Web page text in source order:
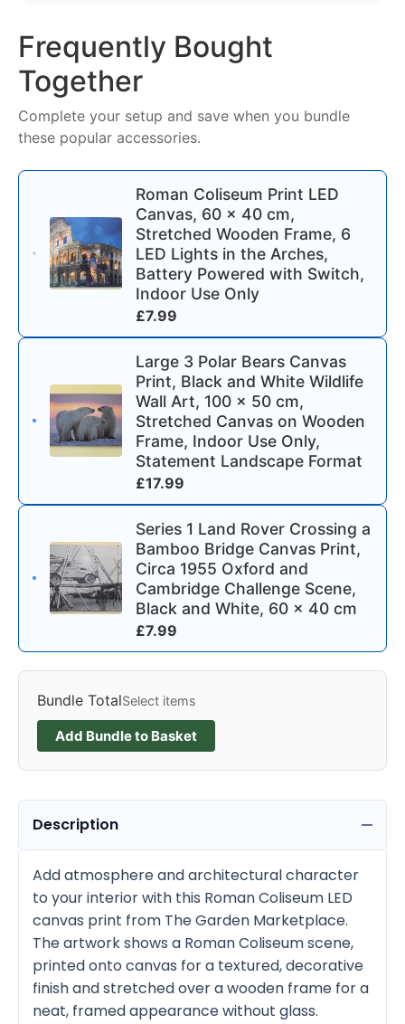
Frequently Bought
Together
Complete your setup and save when you bundle
these popular accessories.
Roman Coliseum Print LED
Canvas, 60 x 40 cm,
Stretched Wooden Frame, 6
LED Lights in the Arches,
Battery Powered with Switch,
Indoor Use Only
£7.99
Large 3 Polar Bears Canvas
Print, Black and White Wildlife
Wall Art, 100 x 50 cm,
Stretched Canvas on Wooden
Frame, Indoor Use Only,
Statement Landscape Format
£17.99
Series 1 Land Rover Crossing a
Bamboo Bridge Canvas Print,
Circa 1955 Oxford and
Cambridge Challenge Scene,
Black and White, 60 x 40 cm
£7.99
Bundle TotalSelect items
Add Bundle to Basket
Description
Add atmosphere and architectural character
to your interior with this Roman Coliseum LED
canvas print from The Garden Marketplace.
The artwork shows a Roman Coliseum scene,
printed onto canvas for a textured, decorative
finish and stretched over a wooden frame for a
neat, framed appearance without glass.